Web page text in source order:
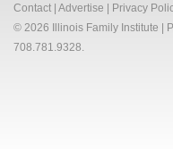
Contact | Advertise | Privacy
© 2026 Illinois Family Institute |
708.781.9328.